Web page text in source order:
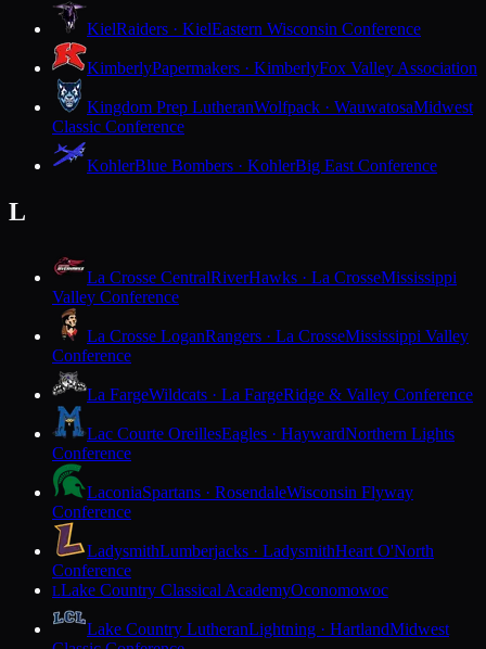
KielRaiders · KielEastern Wisconsin Conference
KimberlyPapermakers · KimberlyFox Valley Association
Kingdom Prep LutheranWolfpack · WauwatosaMidwest
Classic Conference
KohlerBlue Bombers · KohlerBig East Conference
L
La Crosse CentralRiverHawks · La CrosseMississippi
Valley Conference
La Crosse LoganRangers · La CrosseMississippi Valley
Conference
La FargeWildcats · La FargeRidge & Valley Conference
Lac Courte OreillesEagles · HaywardNorthern Lights
Conference
LaconiaSpartans · RosendaleWisconsin Flyway
Conference
LadysmithLumberjacks · LadysmithHeart O'North
Conference
LLake Country Classical AcademyOconomowoc
Lake Country LutheranLightning · HartlandMidwest